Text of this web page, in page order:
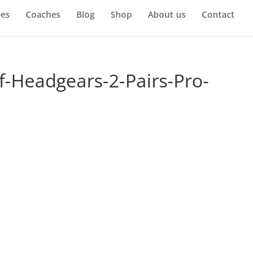
Coaches Blog Shop About us Contact
Headgears-2-Pairs-Pro-